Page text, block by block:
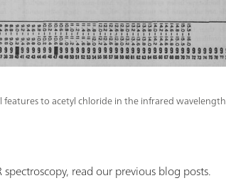
to acetyl chloride in the infrared wavelength
read our previous blog posts.